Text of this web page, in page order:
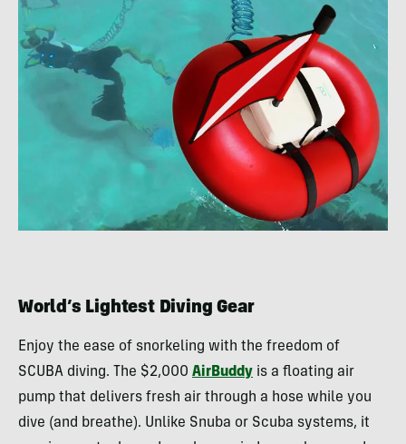
World’s Lightest Diving Gear
Enjoy the ease of snorkeling with the freedom of
SCUBA diving. The $2,000 AirBuddy is a floating air
pump that delivers fresh air through a hose while you
dive (and breathe). Unlike Snuba or Scuba systems, it